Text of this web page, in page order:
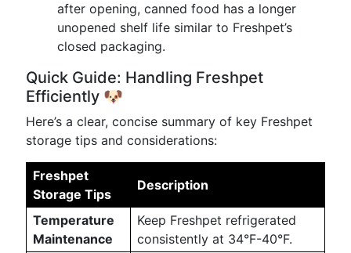
after opening, canned food has a longer
unopened shelf life similar to Freshpet’s
closed packaging.
Quick Guide: Handling Freshpet
Efficiently 🐶
Here’s a clear, concise summary of key Freshpet
storage tips and considerations:
Freshpet
Storage Tips
Description
Temperature
Maintenance
Keep Freshpet refrigerated
consistently at 34°F-40°F.